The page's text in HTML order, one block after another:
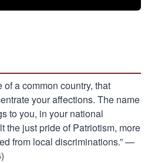
a common country, that
your affections. The name
to you, in your national
the just pride of Patriotism, more
from local discriminations.” —